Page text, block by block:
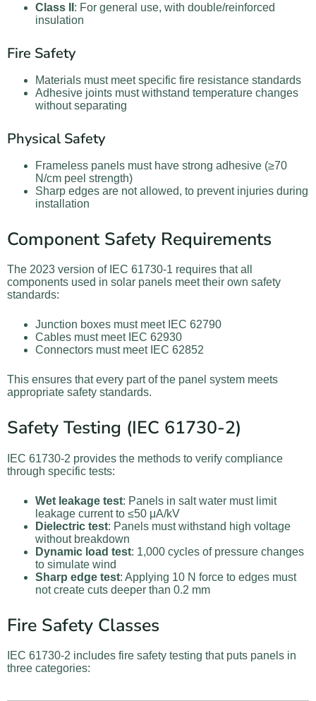
Class II : For general use, with double/reinforced
insulation
Fire Safety
Materials must meet specific fire resistance standards
Adhesive joints must withstand temperature changes
without separating
Physical Safety
Frameless panels must have strong adhesive (≥70
N/cm peel strength)
Sharp edges are not allowed, to prevent injuries during
installation
Component Safety Requirements
The 2023 version of IEC 61730-1 requires that all
components used in solar panels meet their own safety
standards:
Junction boxes must meet IEC 62790
Cables must meet IEC 62930
Connectors must meet IEC 62852
This ensures that every part of the panel system meets
appropriate safety standards.
Safety Testing (IEC 61730-2)
IEC 61730-2 provides the methods to verify compliance
through specific tests:
Wet leakage test: Panels in salt water must limit
leakage current to ≤50 μA/kV
Dielectric test: Panels must withstand high voltage
without breakdown
Dynamic load test: 1,000 cycles of pressure changes
to simulate wind
Sharp edge test: Applying 10 N force to edges must
not create cuts deeper than 0.2 mm
Fire Safety Classes
IEC 61730-2 includes fire safety testing that puts panels in
three categories: